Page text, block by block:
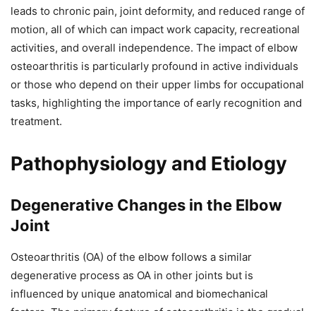
leads to chronic pain, joint deformity, and reduced range of
motion, all of which can impact work capacity, recreational
activities, and overall independence. The impact of elbow
osteoarthritis is particularly profound in active individuals
or those who depend on their upper limbs for occupational
tasks, highlighting the importance of early recognition and
treatment.
Pathophysiology and Etiology
Degenerative Changes in the Elbow
Joint
Osteoarthritis (OA) of the elbow follows a similar
degenerative process as OA in other joints but is
influenced by unique anatomical and biomechanical